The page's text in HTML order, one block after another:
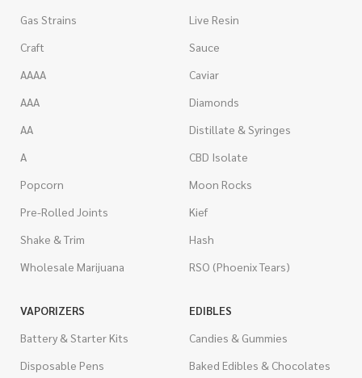
Gas Strains
Craft
AAAA
AAA
AA
A
Popcorn
Pre-Rolled Joints
Shake & Trim
Wholesale Marijuana
Live Resin
Sauce
Caviar
Diamonds
Distillate & Syringes
CBD Isolate
Moon Rocks
Kief
Hash
RSO (Phoenix Tears)
VAPORIZERS
Battery & Starter Kits
Disposable Pens
EDIBLES
Candies & Gummies
Baked Edibles & Chocolates